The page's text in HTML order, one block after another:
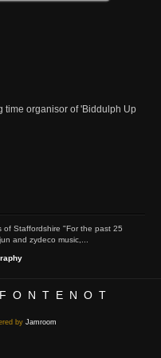
time organisor of 'Biddulph Up
of Staffordshire "For the past 25
and zydeco music,...
by Jamroom